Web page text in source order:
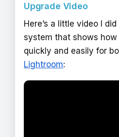
Upgrade Video
Here’s a little video I
system that shows
quickly and easily for
Lightroom: